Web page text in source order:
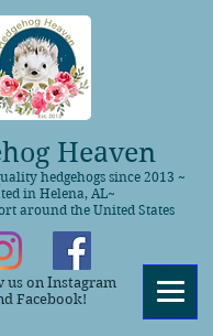
Heaven
us on Instagram
Facebook!
hedgehogs since 2013 ~
in Helena, AL~
around the United States